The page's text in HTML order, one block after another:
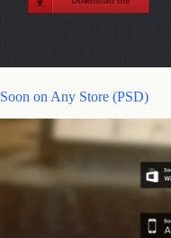
Soon on Any Store (PSD)